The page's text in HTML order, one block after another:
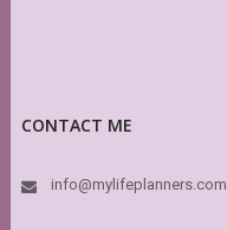
CONTACT ME
info@mylifeplanners.com